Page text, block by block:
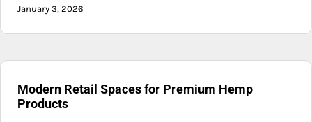
January 3, 2026
Modern Retail Spaces for Premium Hemp
Products